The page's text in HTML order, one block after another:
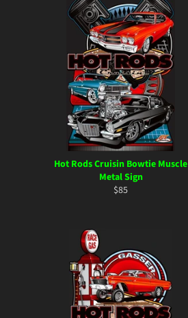
Hot Rods Cruisin Bowtie Muscle
Metal Sign
Regular
$85